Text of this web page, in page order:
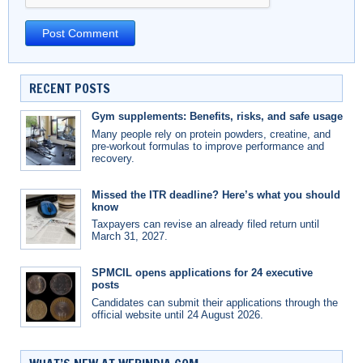
RECENT POSTS
Gym supplements: Benefits, risks, and safe usage
Many people rely on protein powders, creatine, and
pre-workout formulas to improve performance and
recovery.
Missed the ITR deadline? Here’s what you should
know
Taxpayers can revise an already filed return until
March 31, 2027.
SPMCIL opens applications for 24 executive
posts
Candidates can submit their applications through the
official website until 24 August 2026.